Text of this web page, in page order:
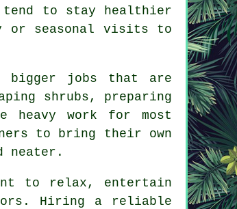
tend to stay healthier
or seasonal visits to
jobs that are
shrubs, preparing
heavy work for most
to bring their own
neater.
to relax, entertain
Hiring a reliable